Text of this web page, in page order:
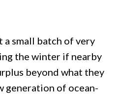
a small batch of very
the winter if nearby
beyond what they
generation of ocean-